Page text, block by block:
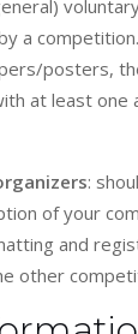
a
posters,
at least
:
of your
and
other